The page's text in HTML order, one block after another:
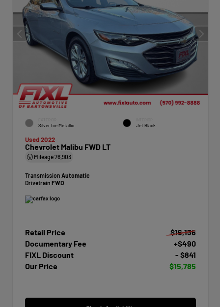
Silver Ice Metallic Jet Black
Used 2022
Chevrolet Malibu FWD LT
Mileage76,903
Transmission Automatic
Drivetrain FWD
Retail Price
$16,136
Documentary Fee
+$490
FIXL Discount
- $841
Our Price
$15,785